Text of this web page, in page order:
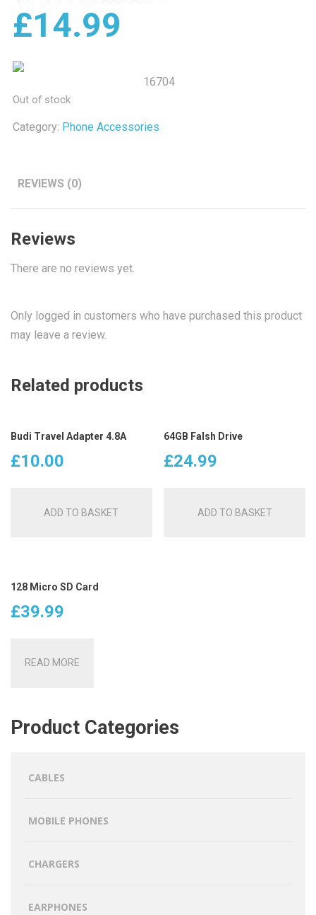
£14.99
16704
Out of stock
Category: Phone Accessories
REVIEWS (0)
Reviews
There are no reviews yet.
Only logged in customers who have purchased this product
may leave a review.
Related products
Budi Travel Adapter 4.8A
£10.00
ADD TO BASKET
64GB Falsh Drive
£24.99
ADD TO BASKET
128 Micro SD Card
£39.99
READ MORE
Product Categories
CABLES
MOBILE PHONES
CHARGERS
EARPHONES